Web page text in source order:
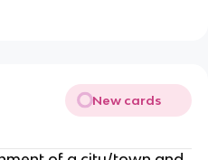
New cards